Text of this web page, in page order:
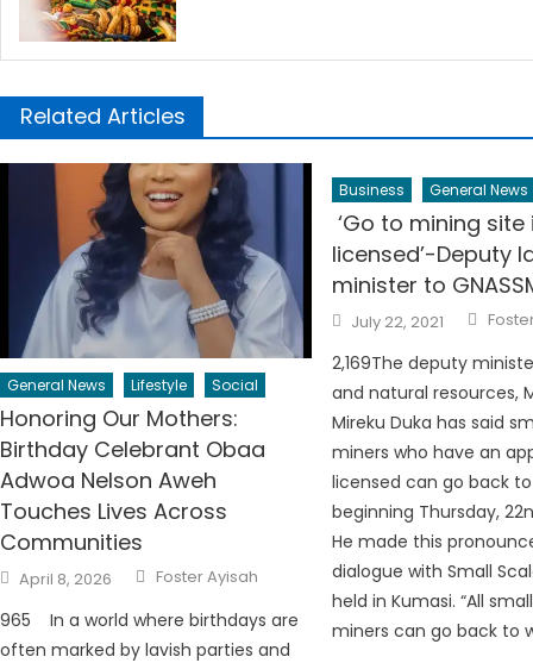
Related Articles
General News Lifestyle Social
Honoring Our Mothers:
Birthday Celebrant Obaa
Adwoa Nelson Aweh
Touches Lives Across
Communities
Posted
on
April 8, 2026 Author
Foster Ayisah
965 In a world where birthdays are
often marked by lavish parties and
Business General News
‘Go to mining site
licensed’-Deputy
minister to
Posted
on
July 22, 2021
2,169The deputy
and natural resources,
Mireku Duka has said
miners who have an
licensed can go back
beginning Thursday,
He made this
dialogue with Small
held in Kumasi. “All
miners can go back to